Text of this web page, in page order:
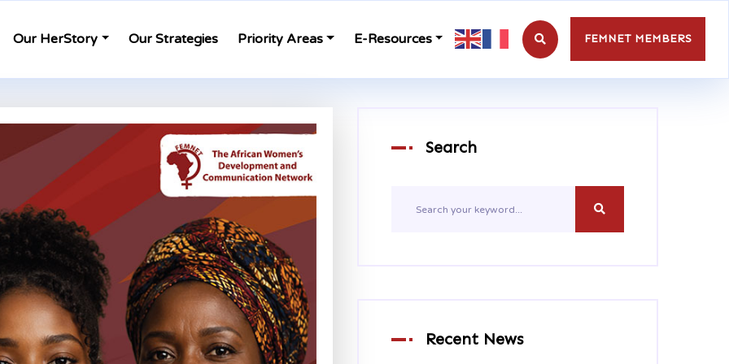
Our HerStory Our Strategies Priority Areas E-Resources FEMNET MEMBERS
Search
Recent News